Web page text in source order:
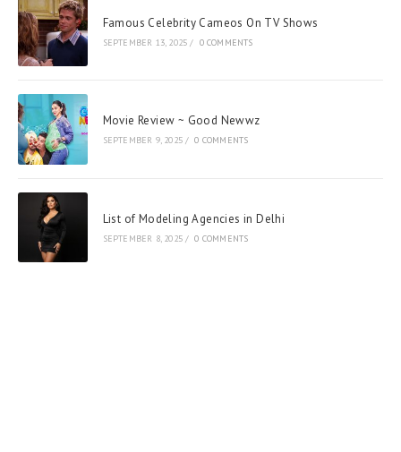
Famous Celebrity Cameos On TV Shows
SEPTEMBER 13, 2025 / 0 COMMENTS
Movie Review ~ Good Newwz
SEPTEMBER 9, 2025 / 0 COMMENTS
List of Modeling Agencies in Delhi
SEPTEMBER 8, 2025 / 0 COMMENTS